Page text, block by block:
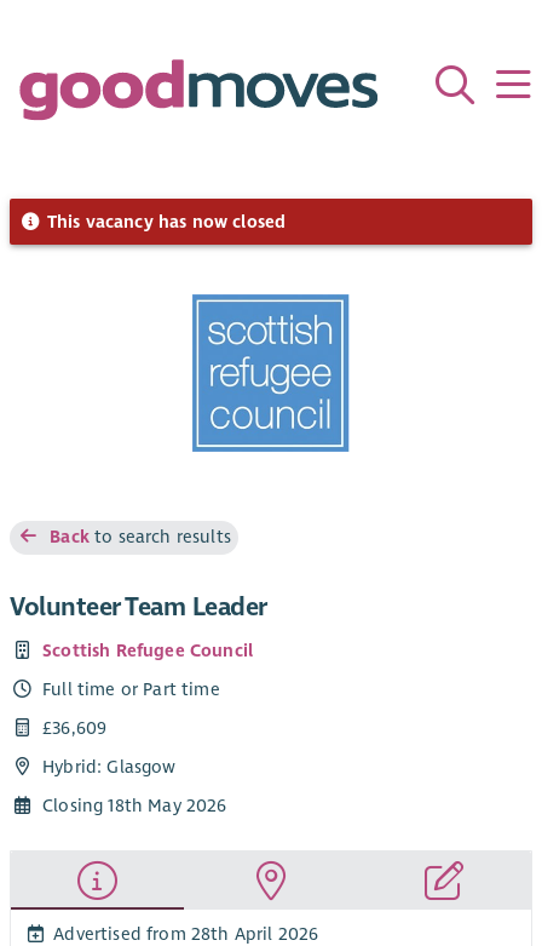
This vacancy has now closed
Backto search results
Volunteer Team Leader
Scottish Refugee Council
Full time or Part time
£36,609
Hybrid: Glasgow
Closing 18th May 2026
Advertised from 28th April 2026